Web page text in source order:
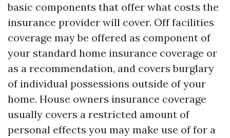
basic components that offer what costs the
insurance provider will cover. Off facilities
coverage may be offered as component of
your standard home insurance coverage or
as a recommendation, and covers burglary
of individual possessions outside of your
home. House owners insurance coverage
usually covers a restricted amount of
personal effects you may make use of for a